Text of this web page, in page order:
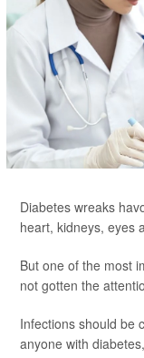
Diabetes wreaks
heart, kidneys, eyes
But one of the most
not gotten the
Infections should be
anyone with